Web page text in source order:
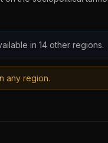
in 14 other regions.
any region.